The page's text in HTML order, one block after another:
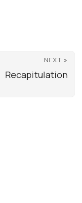
NEXT »
Recapitulation